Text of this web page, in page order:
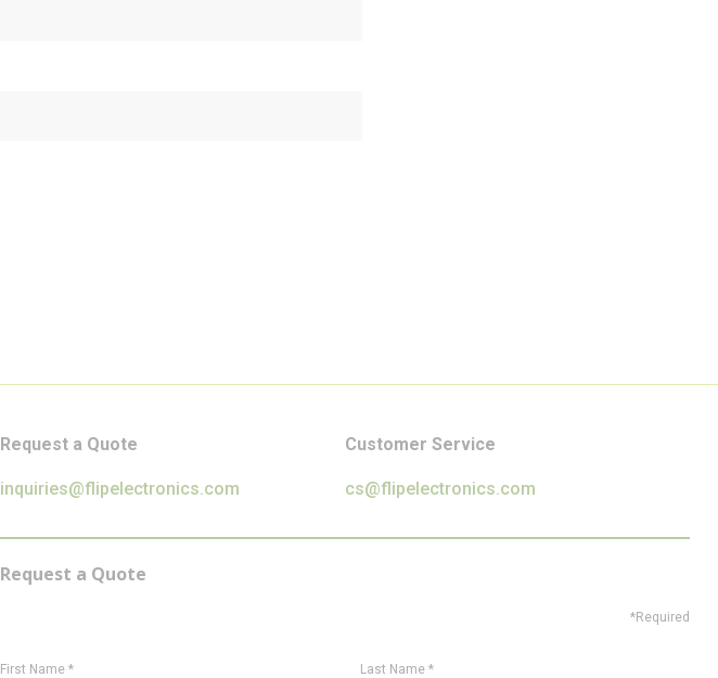
Request a Quote
inquiries@flipelectronics.com
Customer Service
cs@flipelectronics.com
Request a Quote
*Required
First Name * Last Name*